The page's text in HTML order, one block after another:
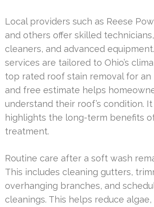
Local providers such as Reese
and others offer skilled
cleaners, and advanced
services are tailored to Ohio’s
top rated roof stain removal for an
and free estimate helps
understand their roof’s condition. It
highlights the long-term benefits
treatment.
Routine care after a soft wash
This includes cleaning gutters,
overhanging branches, and
cleanings. This helps reduce algae,